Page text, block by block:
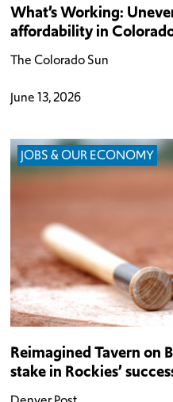
What’s Working:
affordability in
The Colorado Sun
June 13, 2026
JOBS & OUR ECONOMY
Reimagined Tavern on
stake in Rockies’